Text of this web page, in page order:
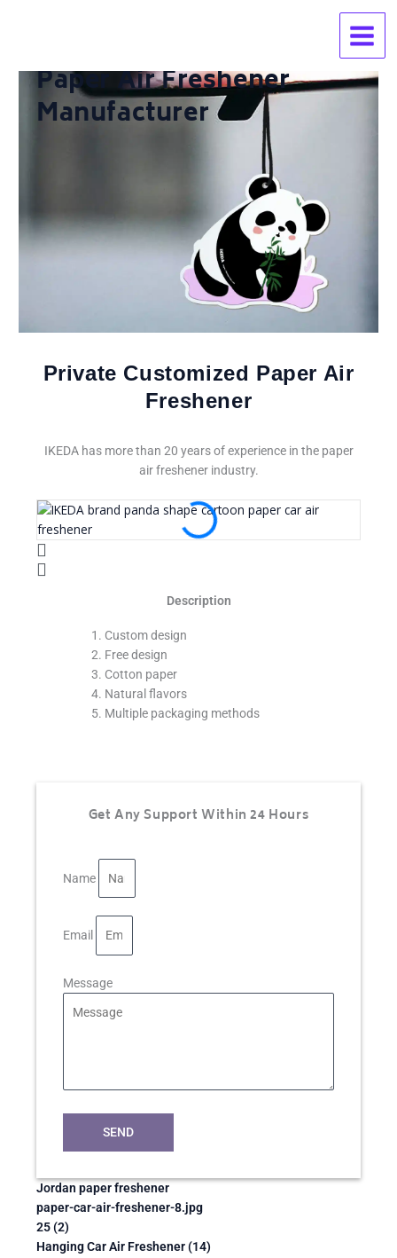
Paper Air Freshener
Manufacturer
Private Customized Paper Air
Freshener
IKEDA has more than 20 years of experience in the paper
air freshener industry.
Description
Custom design
Free design
Cotton paper
Natural flavors
Multiple packaging methods
Get Any Support Within 24 Hours
Name
Email
Message
SEND
Jordan paper freshener
paper-car-air-freshener-8.jpg
25 (2)
Hanging Car Air Freshener (14)